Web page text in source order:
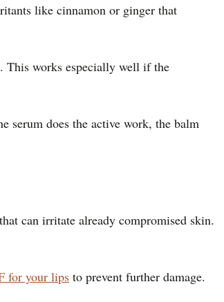
like cinnamon or ginger that
This works especially well if the
serum does the active work, the balm
can irritate already compromised skin.
for your lips to prevent further damage.